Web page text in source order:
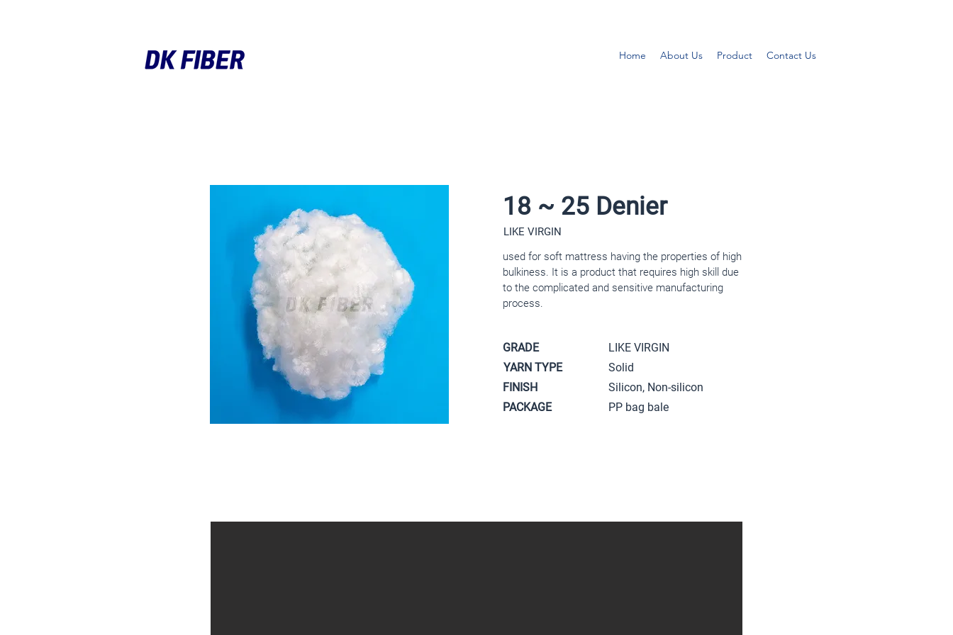
Home About Us Product Contact Us
18 ~ 25 Denier
LIKE VIRGIN
used for soft mattress having the properties of high
bulkiness. It is a product that requires high skill due
to the complicated and sensitive manufacturing
process.
GRADE
YARN TYPE
FINISH
PACKAGE
LIKE VIRGIN
Solid
Silicon, Non-silicon
PP bag bale